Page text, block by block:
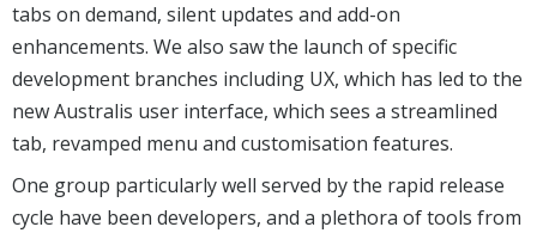
tabs on demand, silent updates and add-on
enhancements. We also saw the launch of specific
development branches including UX, which has led to the
new Australis user interface, which sees a streamlined
tab, revamped menu and customisation features.
One group particularly well served by the rapid release
cycle have been developers, and a plethora of tools from